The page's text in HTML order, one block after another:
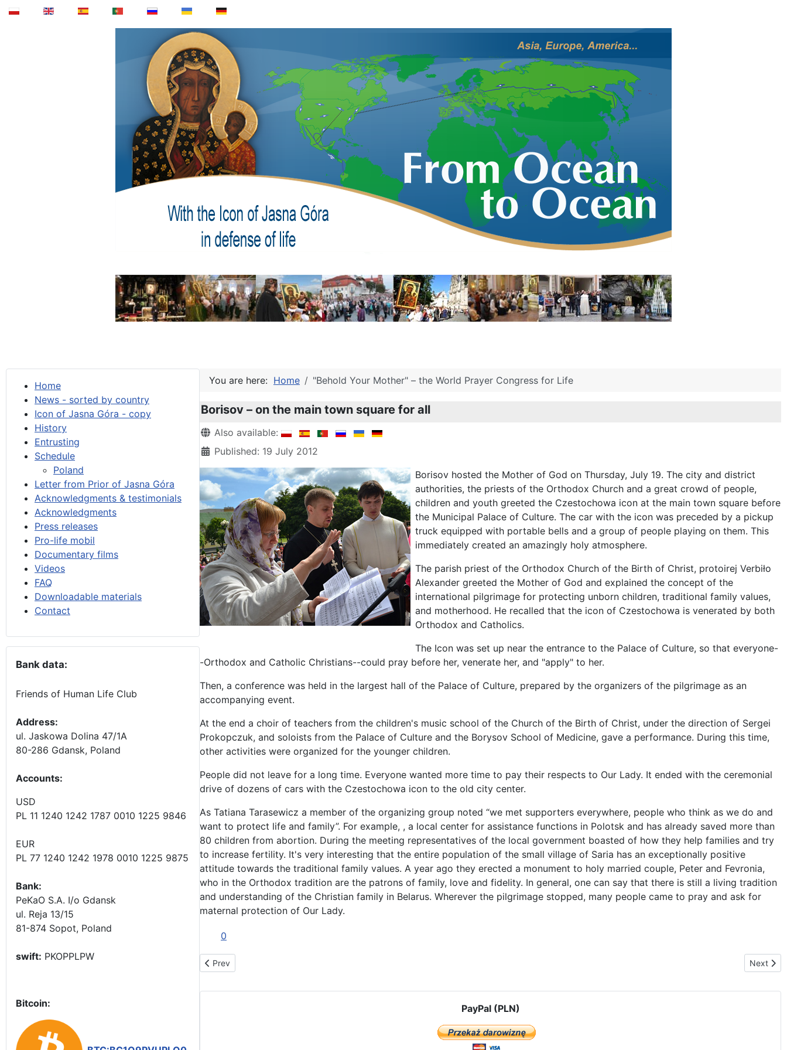
Home
News - sorted by country
Icon of Jasna Góra - copy
History
Entrusting
Schedule
Poland
Letter from Prior of Jasna Góra
Acknowledgments & testimonials
Acknowledgments
Press releases
Pro-life mobil
Documentary films
Videos
FAQ
Downloadable materials
Contact
Bank data:
Friends of Human Life Club
Address:
ul. Jaskowa Dolina 47/1A
80-286 Gdansk, Poland
Accounts:
USD
PL 11 1240 1242 1787 0010 1225 9846
EUR
PL 77 1240 1242 1978 0010 1225 9875
Bank:
PeKaO S.A. I/o Gdansk
ul. Reja 13/15
81-874 Sopot, Poland
swift: PKOPPLPW
Bitcoin:
You are here: Home "Behold Your Mother" – the World Prayer Congress for Life
Borisov – on the main town square for all
Details
Also available:
Published: 19 July 2012
Borisov hosted the Mother of God on Thursday, July 19. The city and district
authorities, the priests of the Orthodox Church and a great crowd of people,
children and youth greeted the Czestochowa icon at the main town square before
the Municipal Palace of Culture. The car with the icon was preceded by a pickup
truck equipped with portable bells and a group of people playing on them. This
immediately created an amazingly holy atmosphere.
The parish priest of the Orthodox Church of the Birth of Christ, protoirej Verbiło
Alexander greeted the Mother of God and explained the concept of the
international pilgrimage for protecting unborn children, traditional family values,
and motherhood. He recalled that the icon of Czestochowa is venerated by both
Orthodox and Catholics.
The Icon was set up near the entrance to the Palace of Culture, so that everyone-
-Orthodox and Catholic Christians--could pray before her, venerate her, and "apply" to her.
Then, a conference was held in the largest hall of the Palace of Culture, prepared by the organizers of the pilgrimage as an
accompanying event.
At the end a choir of teachers from the children's music school of the Church of the Birth of Christ, under the direction of Sergei
Prokopczuk, and soloists from the Palace of Culture and the Borysov School of Medicine, gave a performance. During this time,
other activities were organized for the younger children.
People did not leave for a long time. Everyone wanted more time to pay their respects to Our Lady. It ended with the ceremonial
drive of dozens of cars with the Czestochowa icon to the old city center.
As Tatiana Tarasewicz a member of the organizing group noted “we met supporters everywhere, people who think as we do and
want to protect life and family”. For example, , a local center for assistance functions in Polotsk and has already saved more than
80 children from abortion. During the meeting representatives of the local government boasted of how they help families and try
to increase fertility. It's very interesting that the entire population of the small village of Saria has an exceptionally positive
attitude towards the traditional family values. A year ago they erected a monument to holy married couple, Peter and Fevronia,
who in the Orthodox tradition are the patrons of family, love and fidelity. In general, one can say that there is still a living tradition
and understanding of the Christian family in Belarus. Wherever the pilgrimage stopped, many people came to pray and ask for
maternal protection of Our Lady.
0
Previous article: Mogilev – with the Icon of Czestochowa and fervent prayer around the hospital, where unborn child are being kill
Prev Next
Next
PayPal (PLN)